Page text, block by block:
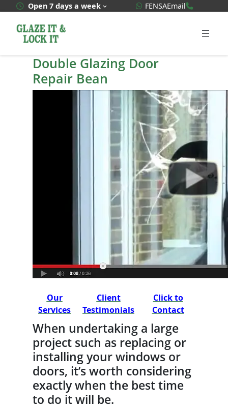
content
Open 7 days a week WhatsApp Quote
FENSAEmail
Double Glazing Door
Repair Bean
Our
Services
Client
Testimonials
Click to
Contact
When undertaking a large
project such as replacing or
installing your windows or
doors, it’s worth considering
exactly when the best time
to do it will be.